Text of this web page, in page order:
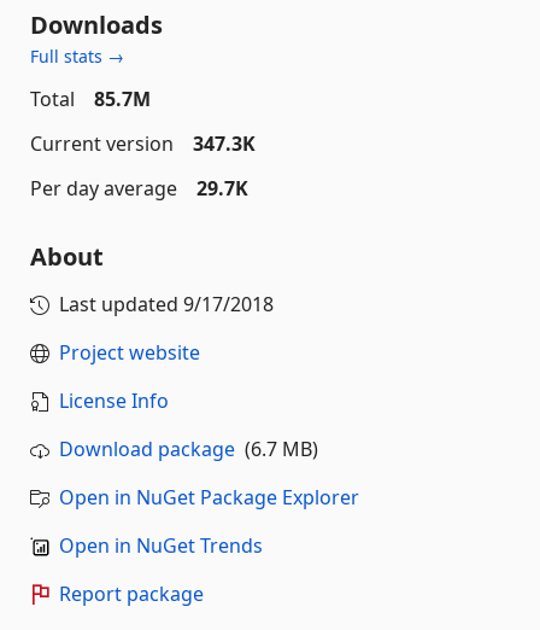
Downloads
Full stats →
Total
85.7M
Current version
347.3K
Per day average
29.7K
About
Last updated 9/17/2018
Project website
License Info
Download package (6.7 MB)
Open in NuGet Package Explorer
Open in NuGet Trends
Report package